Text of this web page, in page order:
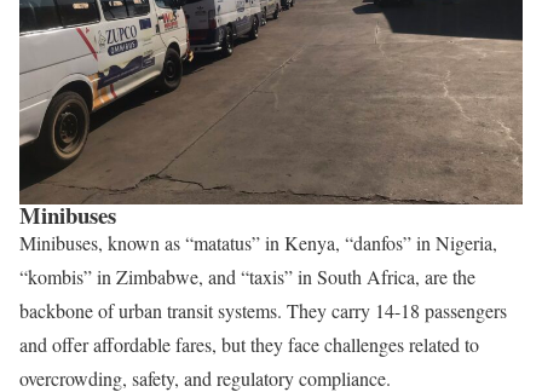
Minibuses
Minibuses, known as “matatus” in Kenya, “danfos” in Nigeria,
“kombis” in Zimbabwe, and “taxis” in South Africa, are the
backbone of urban transit systems. They carry 14-18 passengers
and offer affordable fares, but they face challenges related to
overcrowding, safety, and regulatory compliance.